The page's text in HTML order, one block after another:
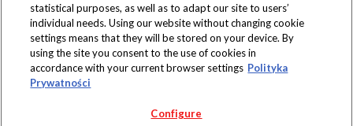
Produkty dostępne
wyłącznie w sklepach
statistical purposes, as well as to adapt our site to users’
individual needs. Using our website without changing cookie
settings means that they will be stored on your device. By
using the site you consent to the use of cookies in
accordance with your current browser settings Polityka
Prywatności
Configure